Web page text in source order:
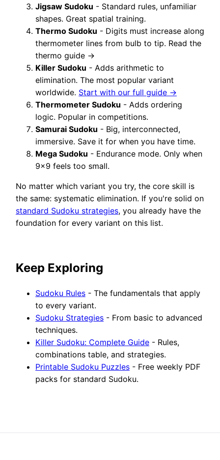
Jigsaw Sudoku - Standard rules, unfamiliar
shapes. Great spatial training.
Thermo Sudoku - Digits must increase along
thermometer lines from bulb to tip. Read the
thermo guide →
Killer Sudoku - Adds arithmetic to
elimination. The most popular variant
worldwide. Start with our full guide →
Thermometer Sudoku - Adds ordering
logic. Popular in competitions.
Samurai Sudoku - Big, interconnected,
immersive. Save it for when you have time.
Mega Sudoku - Endurance mode. Only when
9×9 feels too small.
No matter which variant you try, the core skill is
the same: systematic elimination. If you're solid on
standard Sudoku strategies, you already have the
foundation for every variant on this list.
Keep Exploring
Sudoku Rules - The fundamentals that apply
to every variant.
Sudoku Strategies - From basic to advanced
techniques.
Killer Sudoku: Complete Guide - Rules,
combinations table, and strategies.
Printable Sudoku Puzzles - Free weekly PDF
packs for standard Sudoku.